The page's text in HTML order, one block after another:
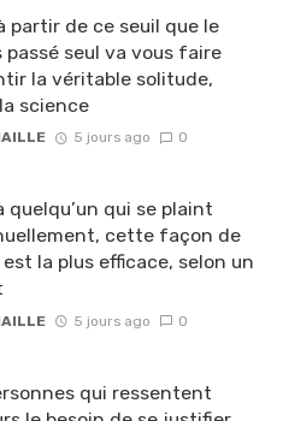
partir de ce seuil que le
passé seul va vous faire
la véritable solitude,
science
5 jours ago 0
quelqu’un qui se plaint
cette façon de
la plus efficace, selon un
5 jours ago 0
qui ressentent